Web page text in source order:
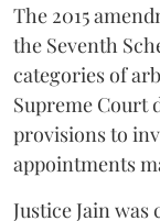
The 2015
the Seventh
categories of
Supreme Court
provisions to
appointments
JusticeJainwas